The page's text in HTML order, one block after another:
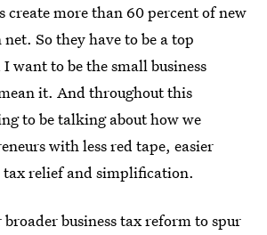
create more than 60 percent of new
So they have to be a top
want to be the small business
it. And throughout this
to be talking about how we
with less red tape, easier
tax relief and simplification.
broader business tax reform to spur